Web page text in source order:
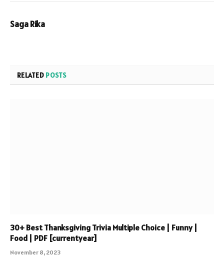
Saga Rika
RELATED POSTS
30+ Best Thanksgiving Trivia Multiple Choice | Funny |
Food | PDF [currentyear]
November 8, 2023